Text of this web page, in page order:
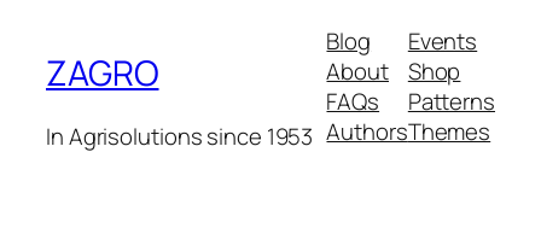
ZAGRO
In Agrisolutions since 1953
Blog
About
FAQs
Authors
Events
Shop
Patterns
Themes